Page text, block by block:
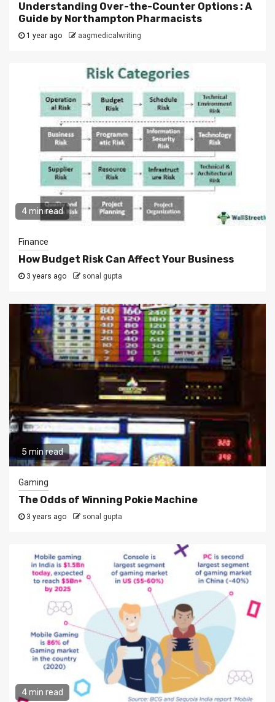
Understanding Over-the-Counter Options : A
Guide by Northampton Pharmacists
1 year ago aagmedicalwriting
4 min read
Finance
How Budget Risk Can Affect Your Business
3 years ago sonal gupta
5 min read
Gaming
The Odds of Winning Pokie Machine
3 years ago sonal gupta
4 min read